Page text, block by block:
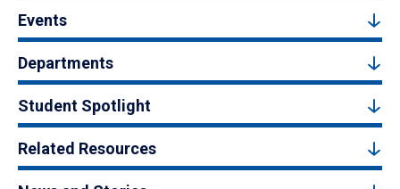
Events
Departments
Student Spotlight
Related Resources